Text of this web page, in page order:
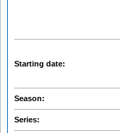
Starting date:
Season:
Series: